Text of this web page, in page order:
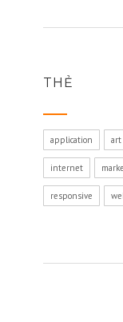
THẺ
application art
internet
responsive